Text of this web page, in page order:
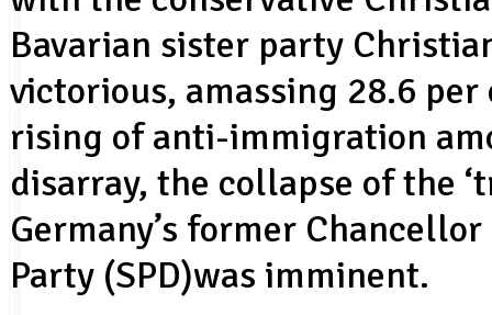
Bavarian sister party
victorious, amassing 28.6
rising of anti-immigration
disarray, the collapse of the
Germany’s former
Party (SPD)was imminent.